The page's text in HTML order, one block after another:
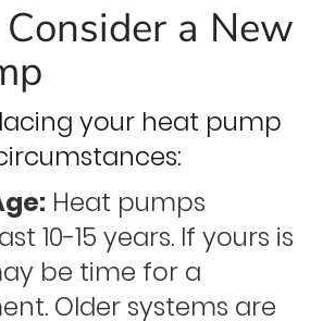
a New
your heat pump
Heat pumps
10-15 years. If yours is
be time for a
Older systems are